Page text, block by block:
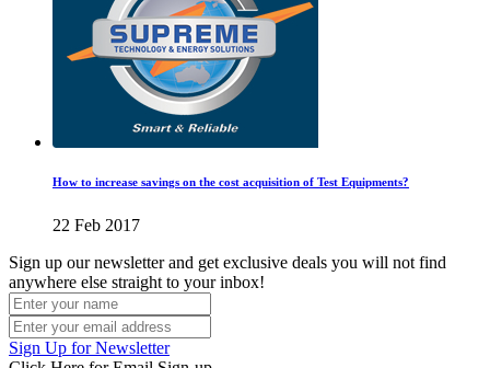
How to increase savings on the cost acquisition of Test Equipments?
22 Feb 2017
Sign up our newsletter and get exclusive deals you will not find
anywhere else straight to your inbox!
Sign Up for Newsletter